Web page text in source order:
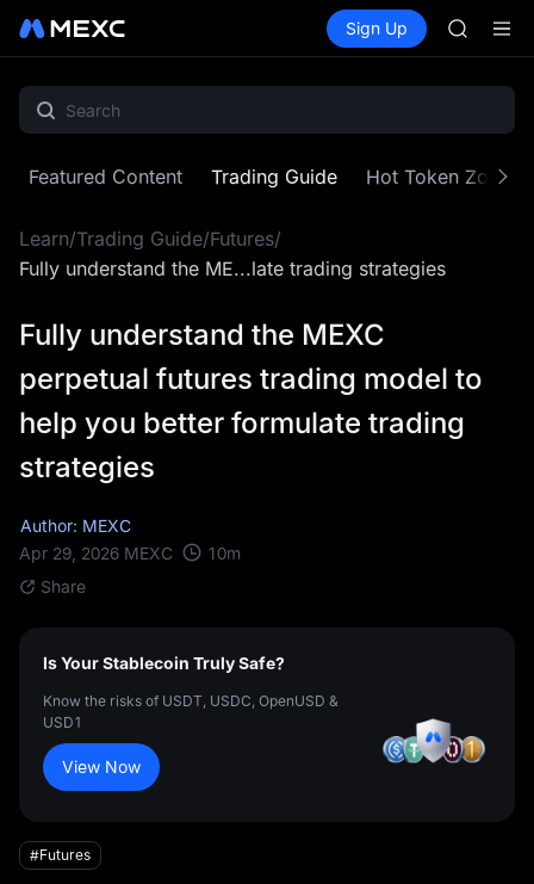
Spot Futures SPCX
Sign Up
UNITREE
Unitree
UNITREE
Featured Content Trading Guide Hot Token Zone
Learn/Trading Guide/Futures/
Fully understand the ME...late trading strategies
Fully understand the MEXC
perpetual futures trading model to
help you better formulate trading
strategies
Author: MEXC
Apr 29, 2026 MEXC 10m
Share
Is Your Stablecoin Truly Safe?
Know the risks of USDT, USDC, OpenUSD &
USD1
View Now
#Futures